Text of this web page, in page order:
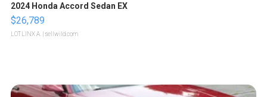
2024 Honda Accord Sedan EX
$26,789
LOTLINX A. | sellwild.com